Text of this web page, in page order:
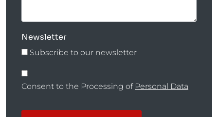
Newsletter
Subscribe to our newsletter
Consent to the Processing of Personal Data